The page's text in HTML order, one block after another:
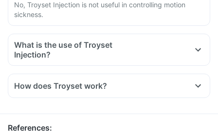
No, Troyset Injection is not useful in controlling motion
sickness.
What is the use of Troyset
Injection?
How does Troyset work?
References: